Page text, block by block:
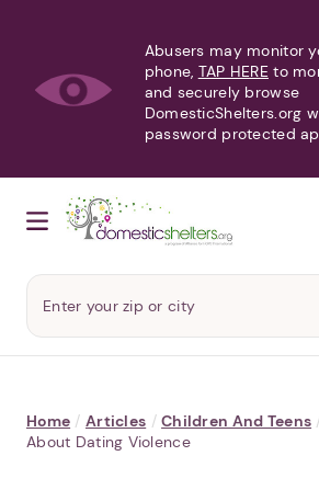
Abusers may monitor
phone, TAP HERE to
and securely browse
DomesticShelters.org
password protected
Home / Articles / Children And Teens
About Dating Violence